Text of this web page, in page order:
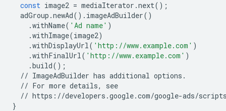
const image2 = mediaIterator .next();
adGroup .newAd() . imageAdBuilder()
.withName( 'Ad name' )
.withImage(image2)
.withDisplayUrl( 'http://www.example.com' )
.withFinalUrl( 'http://www.example.com' )
.build();
// ImageAdBuilder has additional options .
// For more details,
see
// https : //developers .google.com/google-ads/
}